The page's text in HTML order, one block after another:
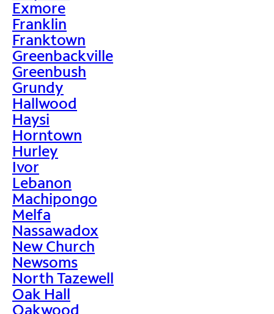
Exmore
Franklin
Franktown
Greenbackville
Greenbush
Grundy
Hallwood
Haysi
Horntown
Hurley
Ivor
Lebanon
Machipongo
Melfa
Nassawadox
New Church
Newsoms
North Tazewell
Oak Hall
Oakwood